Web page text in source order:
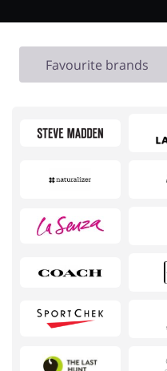
Jewellery & Accessories
Pets
Services
Favourite brands